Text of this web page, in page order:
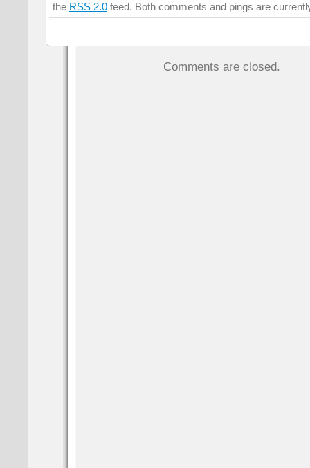
the RSS 2.0 feed. Both comments and pings are
Comments are closed.